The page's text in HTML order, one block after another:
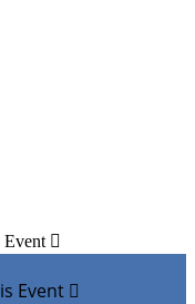
Event 
Event 